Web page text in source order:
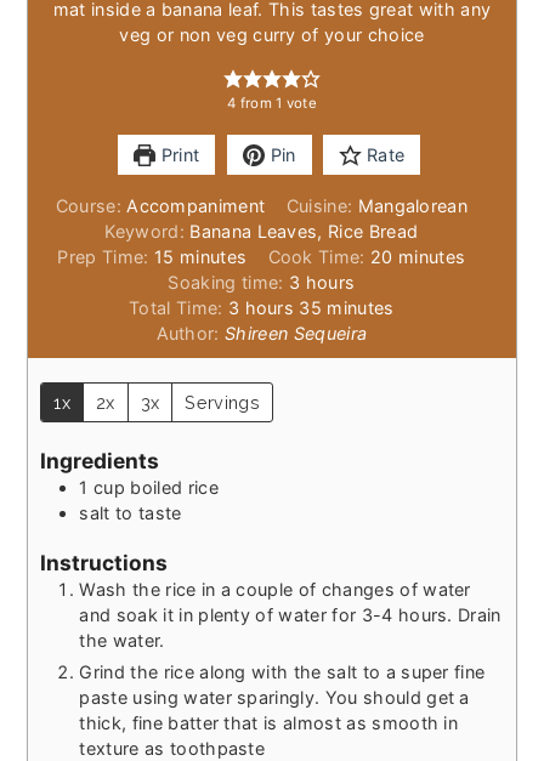
mat inside a banana leaf. This tastes great with any
veg or non veg curry of your choice
4 from 1 vote
Print Pin Rate
Course: Accompaniment Cuisine: Mangalorean
Keyword: Banana Leaves, Rice Bread
Prep Time: 15 minutes
minutes Cook Time: 20 minutes
minutes
Soaking time: 3 hours
hours
Total Time: 3 hours
hours 35 minutes
minutes
Author:Shireen Sequeira
1x 2x 3x Servings
Ingredients
1 cup boiled rice
salt to taste
Instructions
Wash the rice in a couple of changes of water
and soak it in plenty of water for 3-4 hours. Drain
the water.
Grind the rice along with the salt to a super fine
paste using water sparingly. You should get a
thick, fine batter that is almost as smooth in
texture as toothpaste